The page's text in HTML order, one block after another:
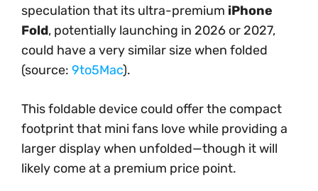
speculation that its ultra-premium iPhone
Fold, potentially launching in 2026 or 2027,
could have a very similar size when folded
(source: 9to5Mac).
This foldable device could offer the compact
footprint that mini fans love while providing a
larger display when unfolded—though it will
likely come at a premium price point.